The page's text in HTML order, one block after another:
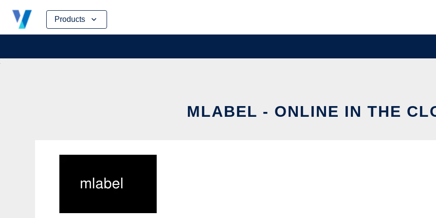
Products
Skip
content
MLABEL - ONLINE IN THE